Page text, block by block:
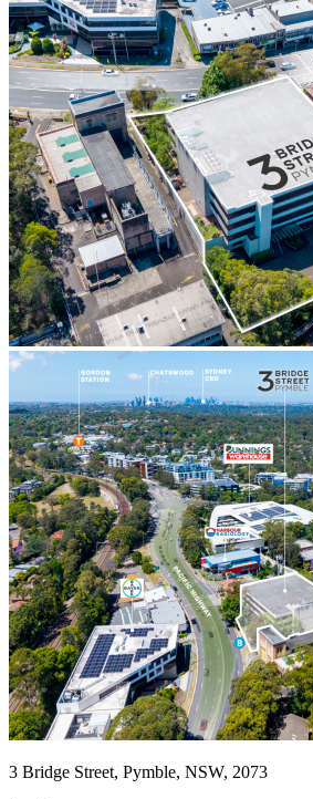
3 Bridge Street, Pymble, NSW, 2073